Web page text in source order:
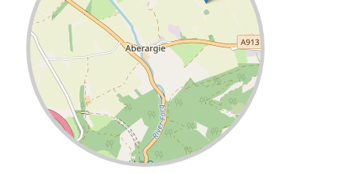
Leaflet| ©OpenStreetMap